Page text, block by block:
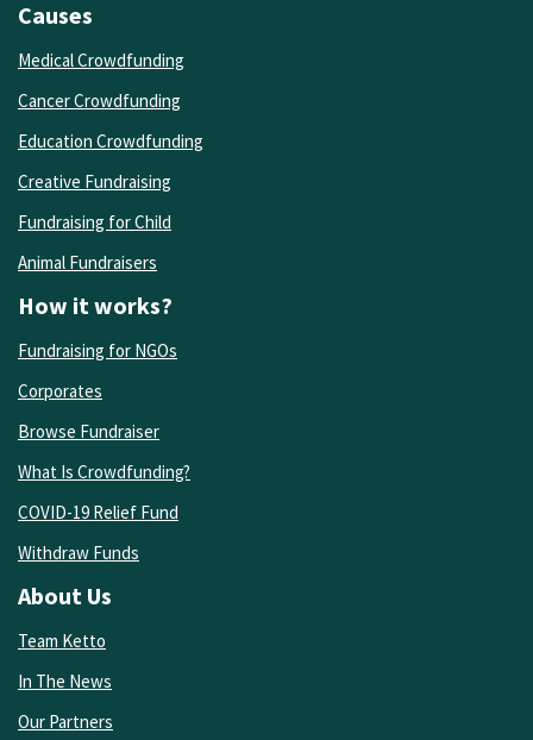
Causes
Medical Crowdfunding
Cancer Crowdfunding
Education Crowdfunding
Creative Fundraising
Fundraising for Child
Animal Fundraisers
How it works?
Fundraising for NGOs
Corporates
Browse Fundraiser
What Is Crowdfunding?
COVID-19 Relief Fund
Withdraw Funds
About Us
Team Ketto
In The News
Our Partners